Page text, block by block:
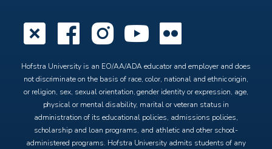
X Facebook
Instagram
YouTube
Hofstra University is an EO/AA/ADA educator and employer and does
not discriminate on the basis of race, color, national and ethnic origin,
or religion, sex, sexual orientation, gender identity or expression, age,
physical or mental disability, marital or veteran status in
administration of its educational policies, admissions policies,
scholarship and loan programs, and athletic and other school-
administered programs. Hofstra University admits students of any